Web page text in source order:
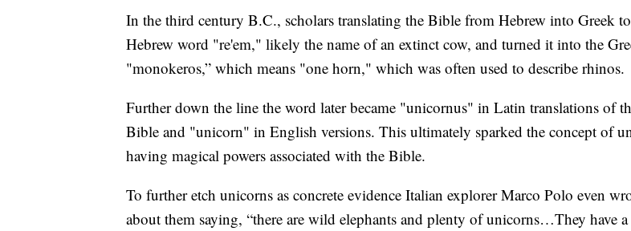
In the third century B.C., scholars translating the Bible from Hebrew into Greek
Hebrew word "re'em," likely the name of an extinct cow, and turned it into the
"monokeros,” which means "one horn," which was often used to describe rhinos.
Further down the line the word later became "unicornus" in Latin translations of
Bible and "unicorn" in English versions. This ultimately sparked the concept of
having magical powers associated with the Bible.
To further etch unicorns as concrete evidence Italian explorer Marco Polo even
about them saying, “there are wild elephants and plenty of unicorns…They have